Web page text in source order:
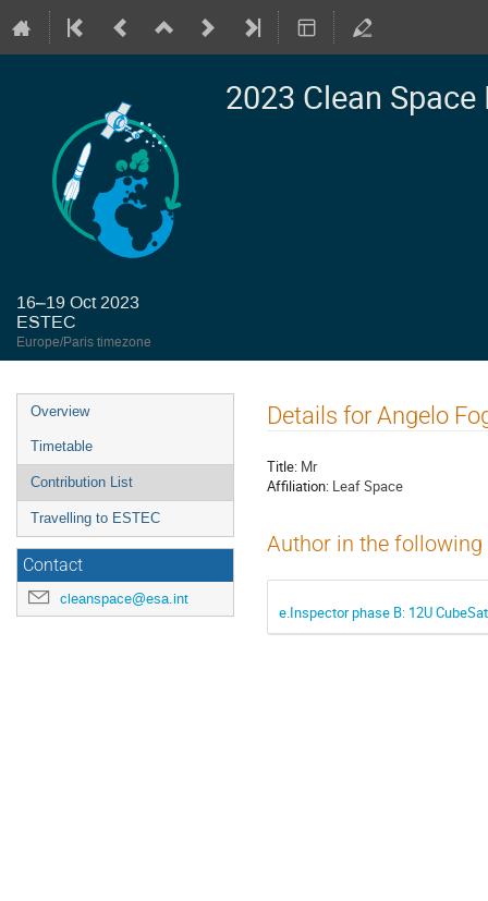
2023 Clean
16–19 Oct 2023
ESTEC
Europe/Paris timezone
Event
menu
Overview
Timetable
Contribution List
Travelling to ESTEC
Contact
cleanspace@esa.int
Details for Angelo
Title: Mr
Affiliation: Leaf Space
Author in the
e.Inspector phase B: 12U